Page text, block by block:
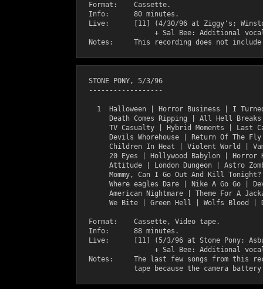
  Format:    Cassette.
  Info:      80 minutes.
Live:      [11] (4/30/96 at Ziggy's;
+ Sal Bee: Additional
  STONE PONY, 5/3/96
  ------------------
1  Halloween | Horror Business | I
Death Comes Ripping | All Hell
TV Casualty | Hybrid Moments | Last
Devils Whorehouse | Return Of The
Children In Heat | Violent World |
20 Eyes | Hollywood Babylon | Horror
Attitude | London Dungeon | Astro
Mommy, Can I Go Out And Kill
Where eagles Dare | Nike A Go Go |
American Nightmare | Theme For A
We Bite | Green Hell | Wolfs Blood |
  Format:    Cassette, Video tape.
  Info:      88 minutes.
Live:      [11] (5/3/96 at Stone Pony;
+ Sal Bee: Additional
Notes:     The last few songs from this